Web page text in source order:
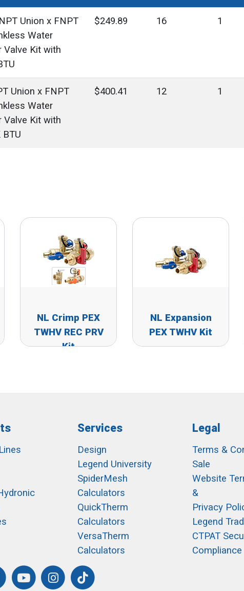
Union x FNPT
Water
Valve Kit with
$249.89 16 1
Union x FNPT
Water
Valve Kit with
BTU
$400.41 12 1
NL Crimp PEX
TWHV REC PRV
Kit
NL Expansion
PEX TWHV Kit
Services
Design
Legend University
SpiderMesh
Calculators
QuickTherm
Calculators
VersaTherm
Calculators
Legal
Terms &
Sale
Website
&
Privacy
Legend
CTPAT
Compliance